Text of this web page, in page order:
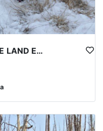
with completing and
WYOMING UNIT 122 PRIVATE LAND ELK HUNT